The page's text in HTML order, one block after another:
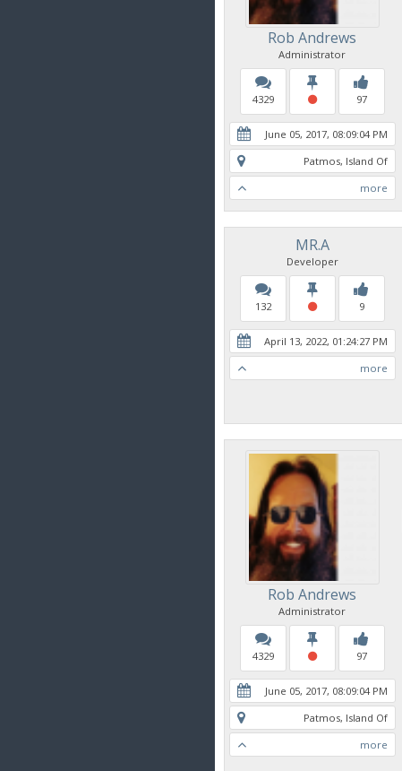
Rob Andrews
Administrator
4329 97
June 05, 2017, 08:09:04 PM
Patmos, Island Of
more
MR.A
Developer
132 9
April 13, 2022, 01:24:27 PM
more
Rob Andrews
Administrator
4329 97
June 05, 2017, 08:09:04 PM
Patmos, Island Of
more